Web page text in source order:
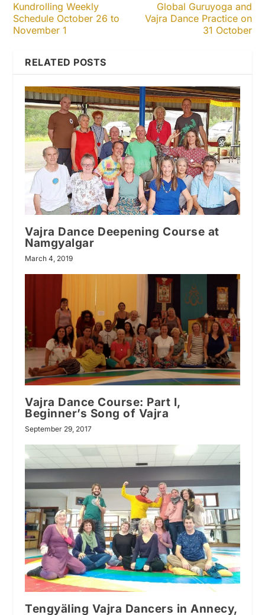
Kundrolling Weekly
Schedule October 26 to
November 1
Global Guruyoga and
Vajra Dance Practice on
31 October
RELATED POSTS
Vajra Dance Deepening Course at
Namgyalgar
March 4, 2019
Vajra Dance Course: Part I,
Beginner’s Song of Vajra
September 29, 2017
Tengyäling Vajra Dancers in Annecy,